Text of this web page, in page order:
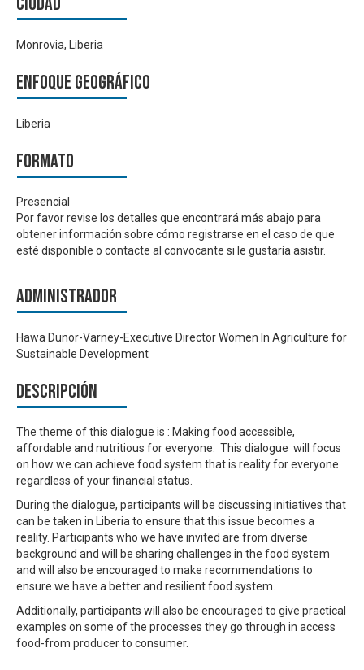
Monrovia, Liberia
Enfoque geográfico
Liberia
Formato
Presencial
Por favor revise los detalles que encontrará más abajo para
obtener información sobre cómo registrarse en el caso de que
esté disponible o contacte al convocante si le gustaría asistir.
Administrador
Hawa Dunor-Varney-Executive Director Women In Agriculture for
Sustainable Development
Descripción
The theme of this dialogue is : Making food accessible,
affordable and nutritious for everyone. This dialogue will focus
on how we can achieve food system that is reality for everyone
regardless of your financial status.
During the dialogue, participants will be discussing initiatives that
can be taken in Liberia to ensure that this issue becomes a
reality. Participants who we have invited are from diverse
background and will be sharing challenges in the food system
and will also be encouraged to make recommendations to
ensure we have a better and resilient food system.
Additionally, participants will also be encouraged to give practical
examples on some of the processes they go through in access
food-from producer to consumer.